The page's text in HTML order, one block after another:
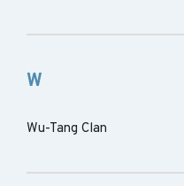
W
Wu-Tang Clan